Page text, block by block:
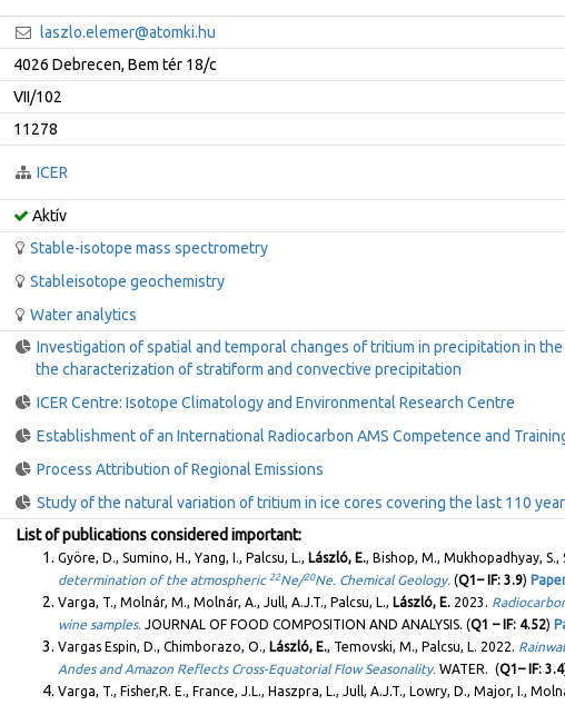
laszlo.elemer@atomki.hu
4026 Debrecen, Bem tér 18/c
VII/102
11278
ICER
Aktív
Stable-isotope mass spectrometry
Stableisotope geochemistry
Water analytics
Investigation of spatial and temporal changes of tritium in precipitation in
the characterization of stratiform and convective precipitation
ICER Centre: Isotope Climatology and Environmental Research Centre
Establishment of an International Radiocarbon AMS Competence and
Process Attribution of Regional Emissions
Study of the natural variation of tritium in ice cores covering the last 110
List of publications considered important:
Györe, D., Sumino, H., Yang, I., Palcsu, L., László, E., Bishop, M., Mukhopadhyay, S.,
determination of the atmospheric 22Ne/20Ne. Chemical Geology. (Q1– IF: 3.9)
Varga, T., Molnár, M., Molnár, A., Jull, A.J.T., Palcsu, L., László, E. 2023.
wine samples. JOURNAL OF FOOD COMPOSITION AND ANALYSIS. (Q1 – IF: 4.52)
Vargas Espin, D., Chimborazo, O., László, E., Temovski, M., Palcsu, L. 2022.
Andes and Amazon Reflects Cross-Equatorial Flow Seasonality. WATER. (Q1– IF: 3.4
Varga, T., Fisher,R. E., France, J.L., Haszpra, L., Jull, A.J.T., Lowry, D., Major, I.,